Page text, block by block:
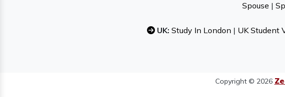
Spouse |
UK: Study In London | UK Student
Copyright © 2026